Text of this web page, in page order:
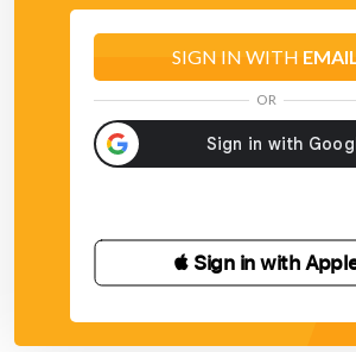
SIGN IN WITH
OR
 Sign in with